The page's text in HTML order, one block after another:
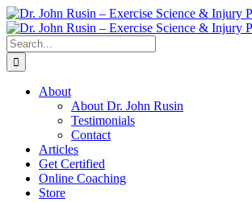
Skip
to
content
Search
for:
About
About Dr. John Rusin
Testimonials
Contact
Articles
Get Certified
Online Coaching
Store